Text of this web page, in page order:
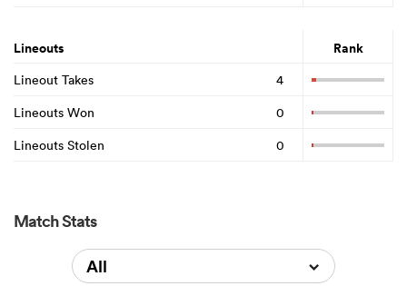
Lineouts Rank
Lineout Takes
4
Lineouts Won
0
Lineouts Stolen
0
Match Stats
All